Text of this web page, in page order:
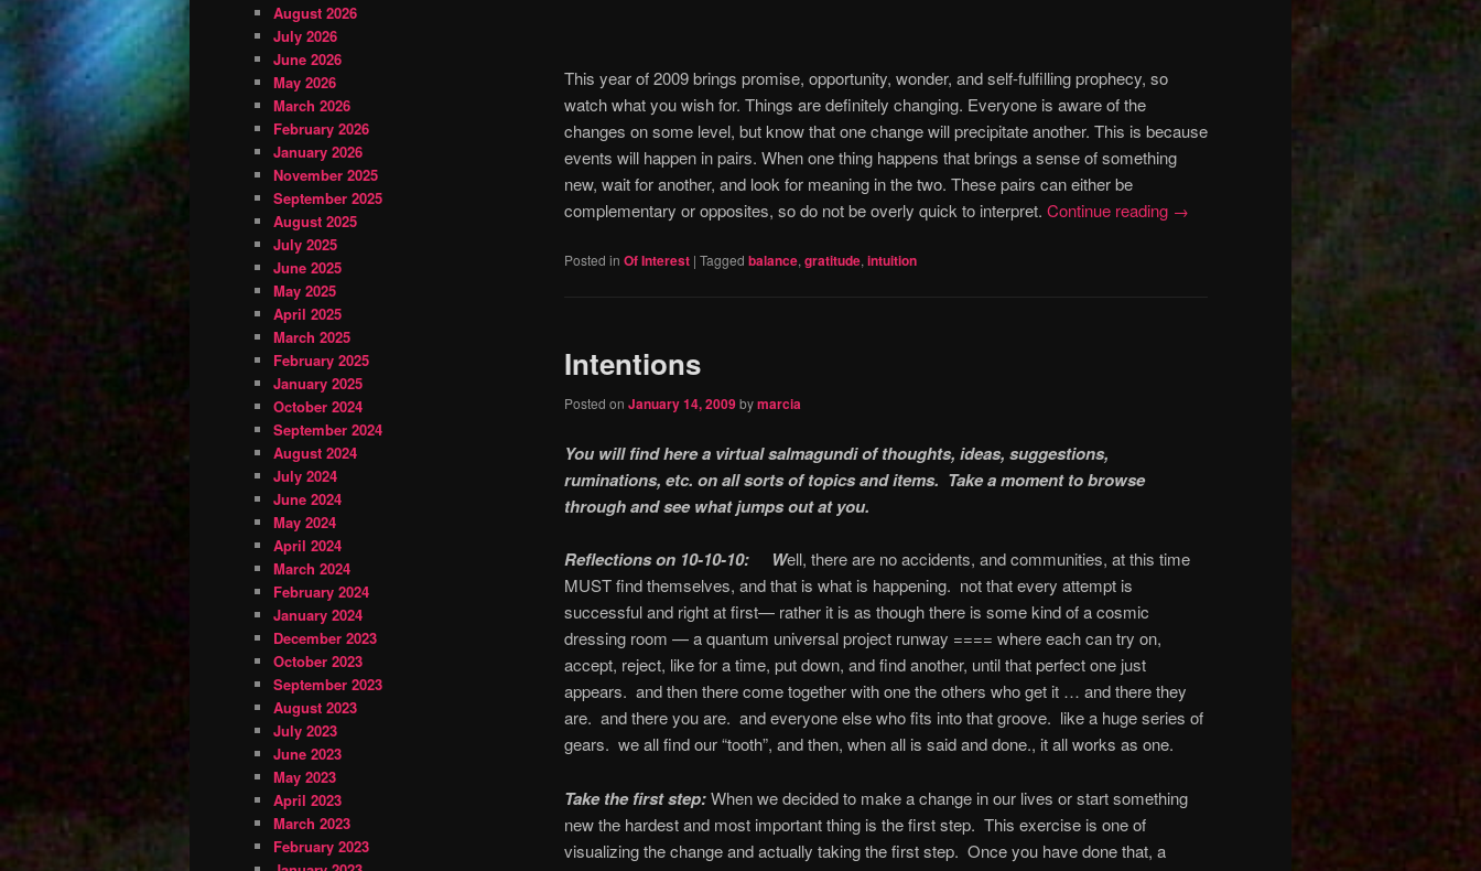
This year of 2009 brings promise, opportunity, wonder, and self-fulfilling prophecy, so
watch what you wish for. Things are definitely changing. Everyone is aware of the
changes on some level, but know that one change will precipitate another. This is because
events will happen in pairs. When one thing happens that brings a sense of something
new, wait for another, and look for meaning in the two. These pairs can either be
complementary or opposites, so do not be overly quick to interpret. Continue reading →
Posted in Of Interest | Tagged balance, gratitude, intuition
Intentions
Posted on January 14, 2009bymarcia
You will find here a virtual salmagundi of thoughts, ideas, suggestions,
ruminations, etc. on all sorts of topics and items. Take a moment to browse
through and see what jumps out at you.
Reflections on 10-10-10: Well, there are no accidents, and communities, at this time
MUST find themselves, and that is what is happening. not that every attempt is
successful and right at first— rather it is as though there is some kind of a cosmic
dressing room — a quantum universal project runway ==== where each can try on,
accept, reject, like for a time, put down, and find another, until that perfect one just
appears. and then there come together with one the others who get it … and there they
are. and there you are. and everyone else who fits into that groove. like a huge series of
gears. we all find our “tooth”, and then, when all is said and done., it all works as one.
Take the first step:When we decided to make a change in our lives or start something
new the hardest and most important thing is the first step. This exercise is one of
visualizing the change and actually taking the first step. Once you have done that, a
August 2026
July 2026
June 2026
May 2026
March 2026
February 2026
January 2026
November 2025
September 2025
August 2025
July 2025
June 2025
May 2025
April 2025
March 2025
February 2025
January 2025
October 2024
September 2024
August 2024
July 2024
June 2024
May 2024
April 2024
March 2024
February 2024
January 2024
December 2023
October 2023
September 2023
August 2023
July 2023
June 2023
May 2023
April 2023
March 2023
February 2023